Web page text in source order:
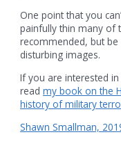
One point that you
painfully thin many of
recommended, but
disturbing images.
If you are interested
readmy book on the
history of military
Shawn Smallman,